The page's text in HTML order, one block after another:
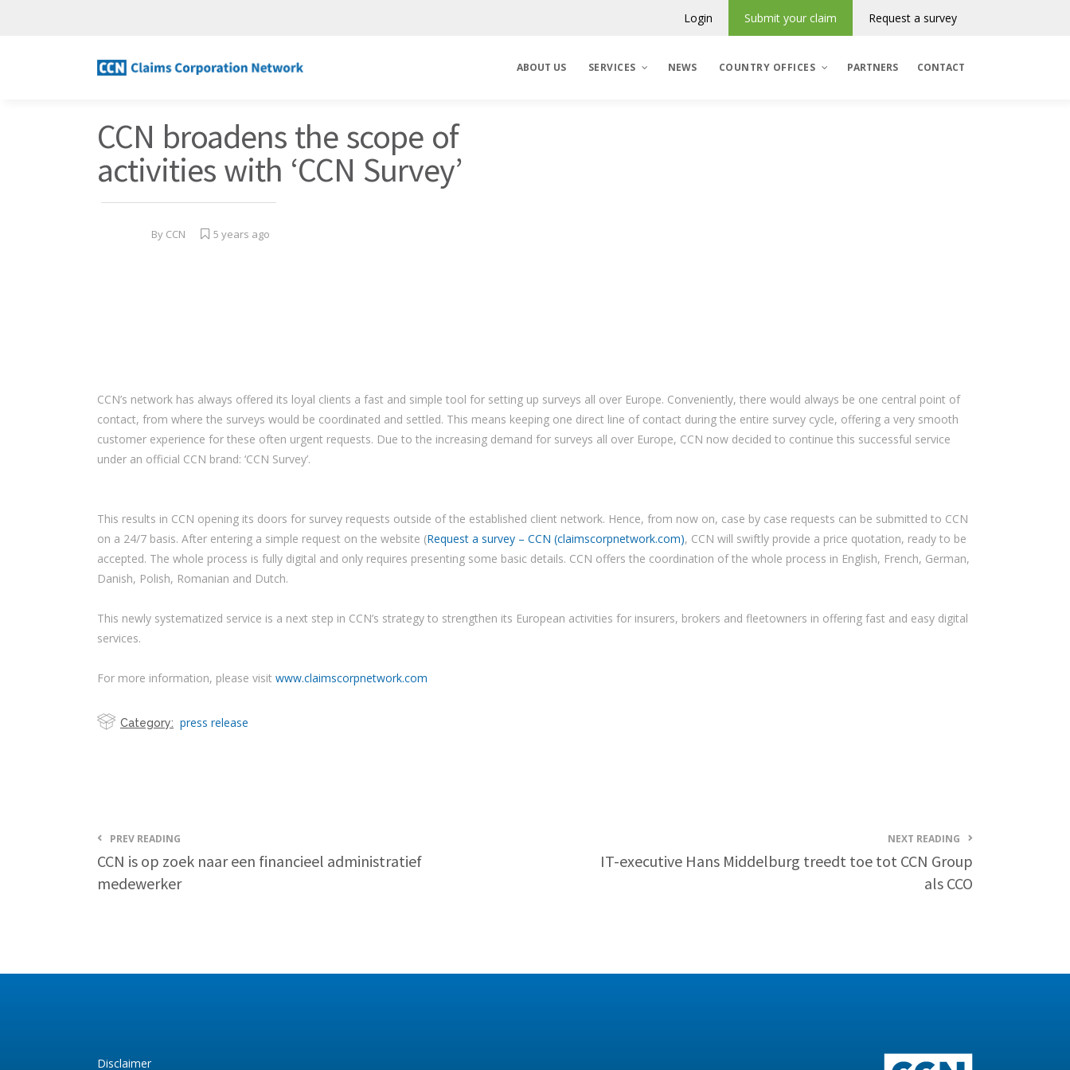
Request a survey
Submit your claim
Login
ABOUT US SERVICES NEWS COUNTRY OFFICES PARTNERS CONTACT
CCN broadens the scope of
activities with ‘CCN Survey’
By CCN 5 years ago
CCN’s network has always offered its loyal clients a fast and simple tool for setting up surveys all over Europe. Conveniently, there would always be one central point of
contact, from where the surveys would be coordinated and settled. This means keeping one direct line of contact during the entire survey cycle, offering a very smooth
customer experience for these often urgent requests. Due to the increasing demand for surveys all over Europe, CCN now decided to continue this successful service
under an official CCN brand: ‘CCN Survey’.
This results in CCN opening its doors for survey requests outside of the established client network. Hence, from now on, case by case requests can be submitted to CCN
on a 24/7 basis. After entering a simple request on the website (Request a survey – CCN (claimscorpnetwork.com), CCN will swiftly provide a price quotation, ready to be
accepted. The whole process is fully digital and only requires presenting some basic details. CCN offers the coordination of the whole process in English, French, German,
Danish, Polish, Romanian and Dutch.
This newly systematized service is a next step in CCN’s strategy to strengthen its European activities for insurers, brokers and fleetowners in offering fast and easy digital
services.
For more information, please visit www.claimscorpnetwork.com
Category: press release
PREV READING
CCN is op zoek naar een financieel administratief
medewerker
NEXT READING
IT-executive Hans Middelburg treedt toe tot CCN Group
als CCO
Disclaimer